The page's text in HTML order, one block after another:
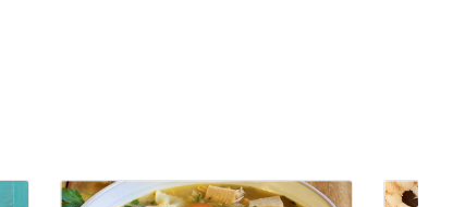
View
View